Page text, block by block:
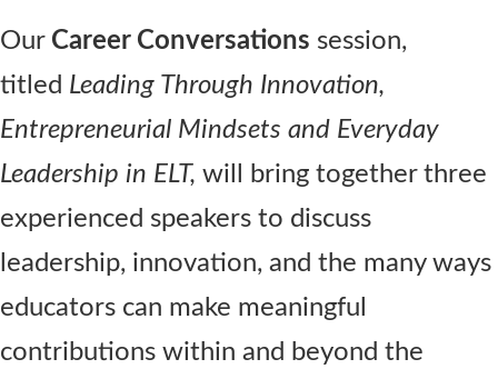
Our Career Conversations session,
titled Leading Through Innovation,
Entrepreneurial Mindsets and Everyday
Leadership in ELT, will bring together three
experienced speakers to discuss
leadership, innovation, and the many ways
educators can make meaningful
contributions within and beyond the